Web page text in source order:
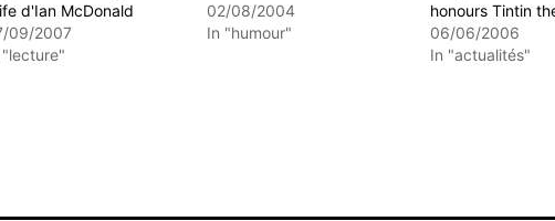
d'Ian McDonald
09/2007
"lecture"
02/08/2004
In "humour"
honours Tintin
06/06/2006
In "actualités"